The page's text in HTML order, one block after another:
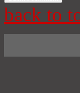
back to